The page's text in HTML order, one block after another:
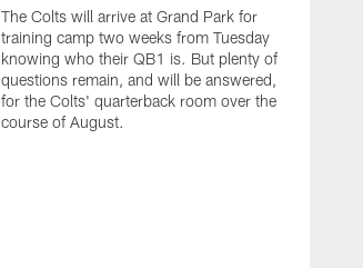
The Colts will arrive at Grand Park for
training camp two weeks from Tuesday
knowing who their QB1 is. But plenty of
questions remain, and will be answered,
for the Colts' quarterback room over the
course of August.